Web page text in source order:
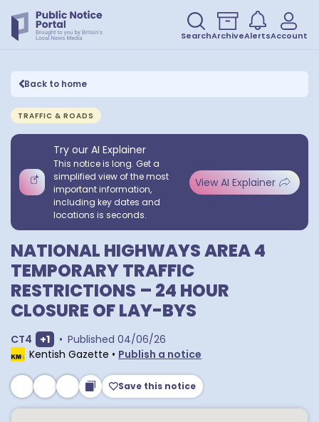
SearchArchiveAlertsAccount
Back to home
TRAFFIC & ROADS
Try our AI Explainer
This notice is long. Get a
simplified view of the most
important information,
including key dates and
locations is seconds.
View AI Explainer
NATIONAL HIGHWAYS AREA 4
TEMPORARY TRAFFIC
RESTRICTIONS – 24 HOUR
CLOSURE OF LAY-BYS
CT4 Show extra outcodes
+1 • Published 04/06/26
Kentish Gazette • Publish a notice
Save this notice